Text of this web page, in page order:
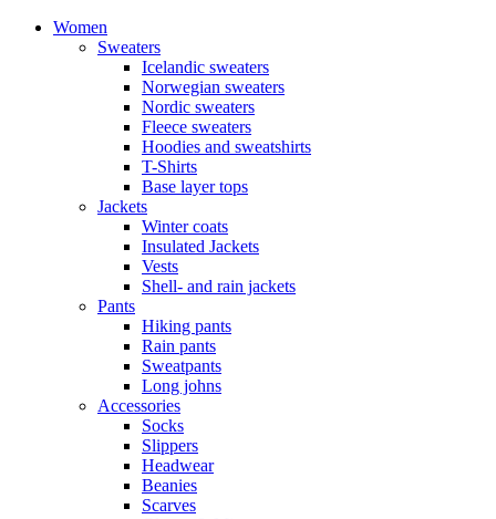
Women
Sweaters
Icelandic sweaters
Norwegian sweaters
Nordic sweaters
Fleece sweaters
Hoodies and sweatshirts
T-Shirts
Base layer tops
Jackets
Winter coats
Insulated Jackets
Vests
Shell- and rain jackets
Pants
Hiking pants
Rain pants
Sweatpants
Long johns
Accessories
Socks
Slippers
Headwear
Beanies
Scarves